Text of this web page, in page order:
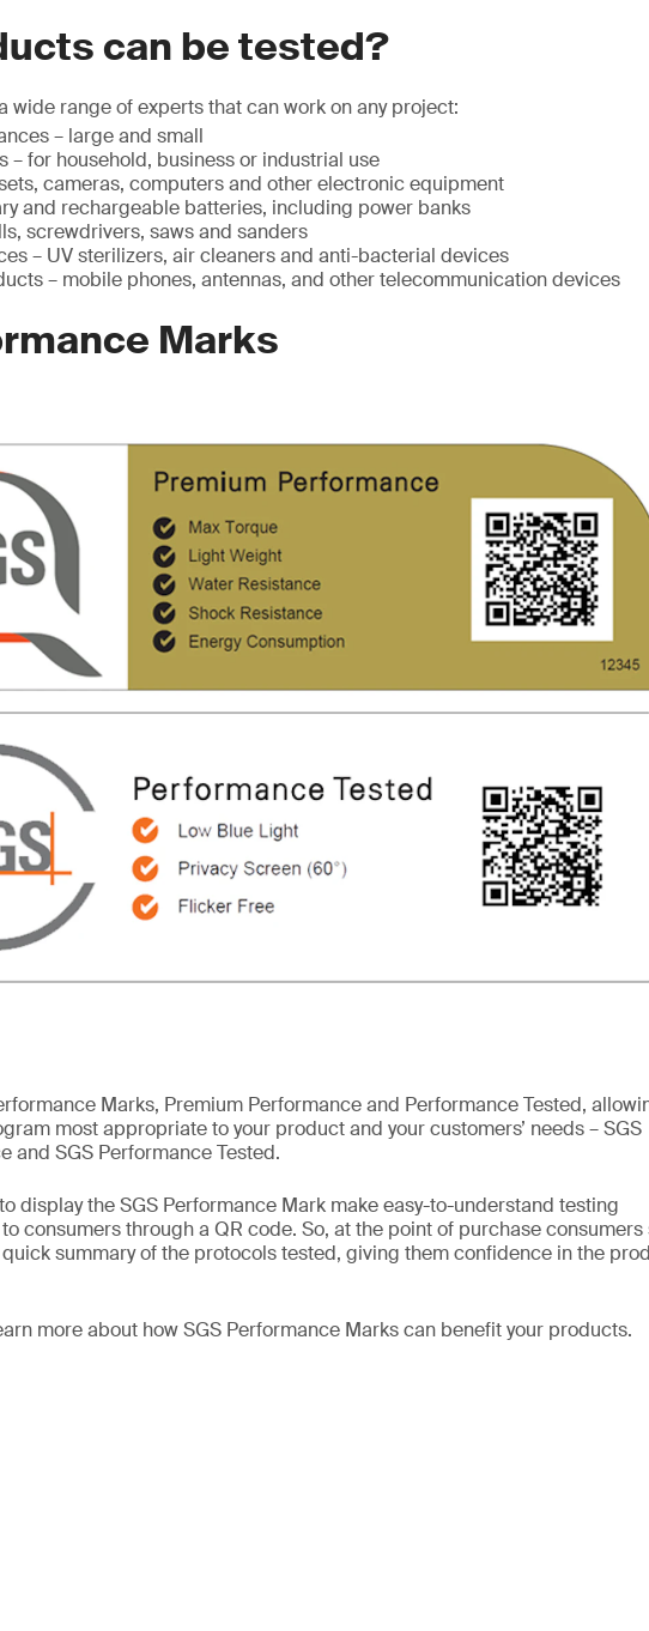
can be tested?
wide range of experts that can work on any project:
– large and small
– for household, business or industrial use
cameras, computers and other electronic equipment
and rechargeable batteries, including power banks
screwdrivers, saws and sanders
– UV sterilizers, air cleaners and anti-bacterial devices
– mobile phones, antennas, and other telecommunication devices
Marks
Marks, Premium Performance and Performance Tested,
most appropriate to your product and your customers’ needs – SGS
and SGS Performance Tested.
display the SGS Performance Mark make easy-to-understand testing
consumers through a QR code. So, at the point of purchase consumers
summary of the protocols tested, giving them confidence in the
more about how SGS Performance Marks can benefit your products.